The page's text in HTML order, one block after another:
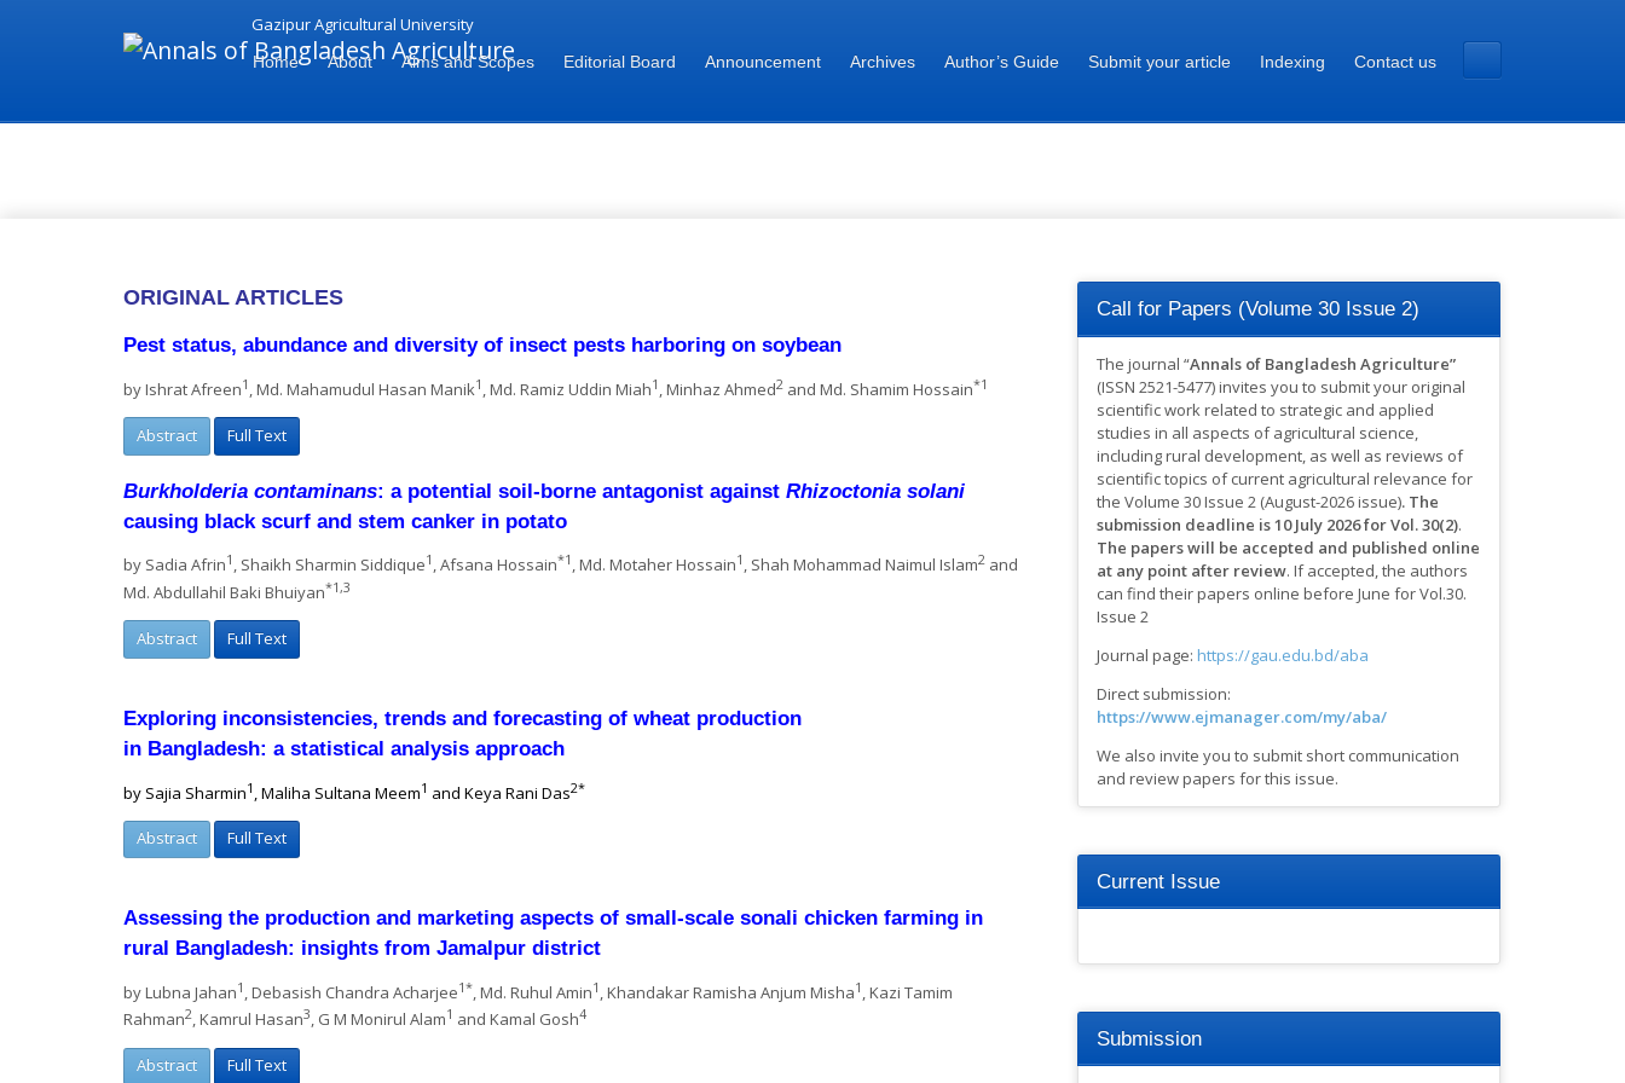
Gazipur Agricultural University
Home About Aims and Scopes Editorial Board Announcement Archives Author’s Guide Submit your article Indexing Contact us
ORIGINAL ARTICLES
Pest status, abundance and diversity of insect pests harboring on soybean
by Ishrat Afreen1 , Md. Mahamudul Hasan Manik1 , Md. Ramiz Uddin Miah1 , Minhaz Ahmed2 and Md. Shamim Hossain*1
Abstract Full Text
Burkholderia contaminans: a potential soil-borne antagonist against Rhizoctonia solani
causing black scurf and stem canker in potato
by Sadia Afrin1 , Shaikh Sharmin Siddique1 , Afsana Hossain*1 , Md. Motaher Hossain1 , Shah Mohammad Naimul Islam2 and
Md. Abdullahil Baki Bhuiyan*1,3
Abstract Full Text
Exploring inconsistencies, trends and forecasting of wheat production
in Bangladesh: a statistical analysis approach
by Sajia Sharmin1 , Maliha Sultana Meem1 and Keya Rani Das2*
Abstract Full Text
Assessing the production and marketing aspects of small-scale sonali chicken farming in
rural Bangladesh: insights from Jamalpur district
by Lubna Jahan1 , Debasish Chandra Acharjee1*, Md. Ruhul Amin1 , Khandakar Ramisha Anjum Misha1 , Kazi Tamim
Rahman2, Kamrul Hasan3, G M Monirul Alam1 and Kamal Gosh4
Abstract Full Text
Call for Papers (Volume 30 Issue 2)
The journal “Annals of Bangladesh Agriculture”
(ISSN 2521-5477) invites you to submit your original
scientific work related to strategic and applied
studies in all aspects of agricultural science,
including rural development, as well as reviews of
scientific topics of current agricultural relevance for
the Volume 30 Issue 2 (August-2026 issue). The
submission deadline is 10 July 2026 for Vol. 30(2).
The papers will be accepted and published online
at any point after review. If accepted, the authors
can find their papers online before June for Vol.30.
Issue 2
Journal page: https://gau.edu.bd/aba
Direct submission:
https://www.ejmanager.com/my/aba/
We also invite you to submit short communication
and review papers for this issue.
Current Issue
Submission